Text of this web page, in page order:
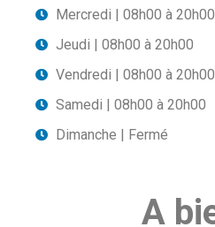
Mercredi | 08h00 à 20h00
Jeudi | 08h00 à 20h00
Vendredi | 08h00 à 20h00
Samedi | 08h00 à 20h00
Dimanche | Fermé
A